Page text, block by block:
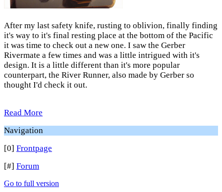
After my last safety knife, rusting to oblivion, finally finding
it's way to it's final resting place at the bottom of the Pacific
it was time to check out a new one. I saw the Gerber
Rivermate a few times and was a little intrigued with it's
design. It is a little different than it's more popular
counterpart, the River Runner, also made by Gerber so
thought I'd check it out.
Read More
Navigation
[0] Frontpage
[#] Forum
Go to full version